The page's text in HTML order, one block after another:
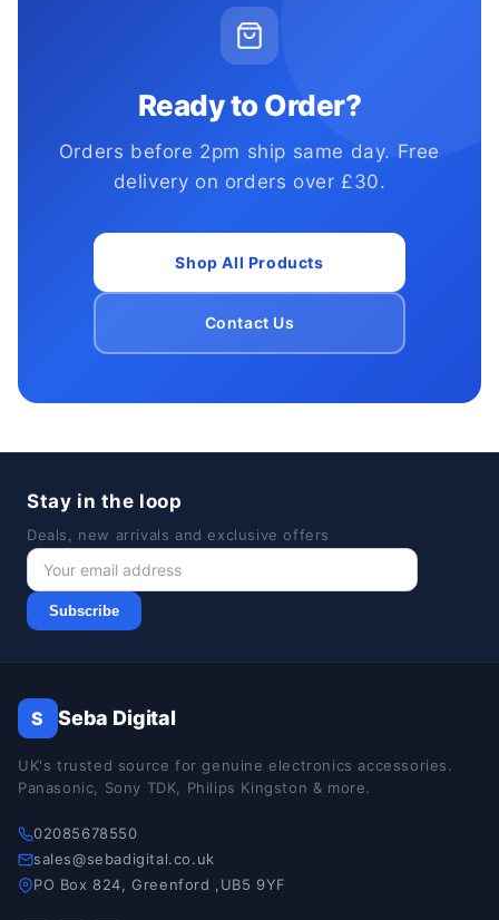
Ready to Order?
Orders before 2pm ship same day. Free
delivery on orders over £30.
Shop All Products
Contact Us
Stay in the loop
Deals, new arrivals and exclusive offers
Subscribe
S Seba Digital
UK's trusted source for genuine electronics accessories.
Panasonic, Sony TDK, Philips Kingston & more.
02085678550
sales@sebadigital.co.uk
PO Box 824, Greenford ,UB5 9YF